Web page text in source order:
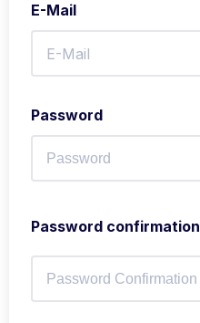
E-Mail
Password
Password confirmation